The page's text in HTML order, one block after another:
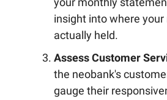
insight into where your
actually held.
Assess Customer
the neobank's
gauge their